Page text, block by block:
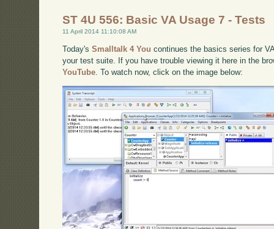
ST 4U 556: Basic VA Usage 7 - Tests
11 April 2014 11:10:08 AM
Today'sSmalltalk 4 You continues the basics series for
your test suite. If you have trouble viewing it here in the
YouTube. To watch now, click on the image below: